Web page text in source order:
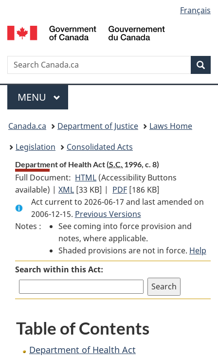
to
main
to
"About
to
basic
version
selection
Français
Search
Menu
MAIN
MENU
You
are
here:
Canada.ca Department of Justice
Laws Home
Legislation
Consolidated Acts
Department of Health Act (S.C. 1996, c. 8)
Full Document: HTML Full
Document:
Department
of
Health
Act
(Accessibility Buttons
available) |XML Full
Document:
Department
of
Health
Act
[33 KB] | PDF Full
Document:
Department
of
Health
Act
[186 KB]
Act current to 2026-06-17 and last amended on
2006-12-15. Previous Versions
Notes :
See coming into force provision and
notes, where applicable.
Shaded provisions are not in force. Help
Search within this Act:
Table of Contents
Department of Health Act